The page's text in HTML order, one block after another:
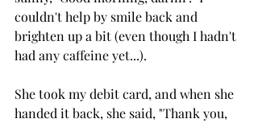
couldn't help by smile back and
brighten up a bit (even though I hadn't
had any caffeine yet...).
She took my debit card, and when she
handed it back, she said, "Thank you,